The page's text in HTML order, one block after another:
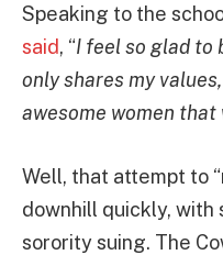
Speaking to the
said, “I feel so glad to
only shares my
awesome women
Well, that attempt to
downhill quickly, with
sorority suing. The